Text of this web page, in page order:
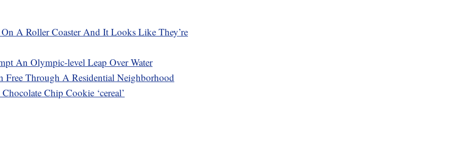
A Roller Coaster And It Looks Like They’re
An Olympic-level Leap Over Water
Free Through A Residential Neighborhood
Chip Cookie ‘cereal’